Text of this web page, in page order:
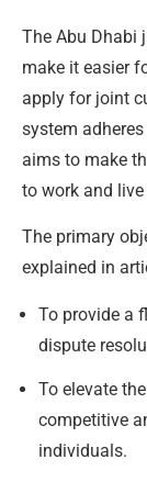
The Abu Dhabi
make it easier
apply for joint
system
aims to make
to work and
The primary
explained in
To provide a
dispute
To elevate
competitive
individuals.